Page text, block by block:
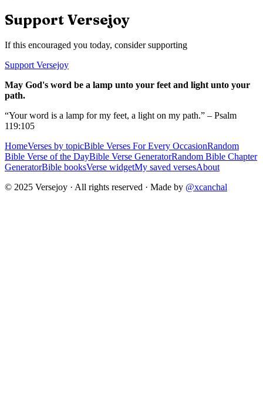
Support Versejoy
If this encouraged you today, consider supporting
Support Versejoy
May God's word be a lamp unto your feet and light unto your
path.
“Your word is a lamp for my feet, a light on my path.” – Psalm
119:105
HomeVerses by topicBible Verses For Every OccasionRandom
Bible Verse of the DayBible Verse GeneratorRandom Bible Chapter
GeneratorBible booksVerse widgetMy saved versesAbout
© 2025 Versejoy · All rights reserved · Made by @xcanchal